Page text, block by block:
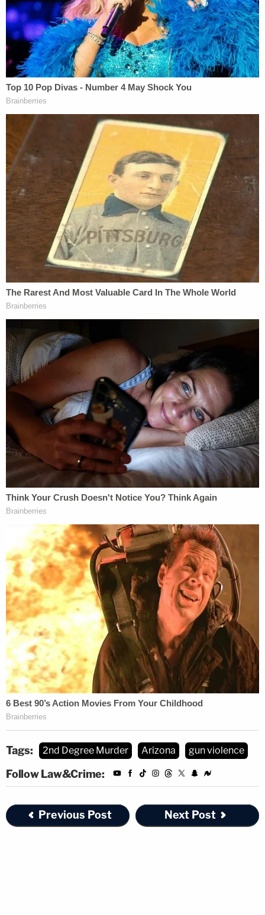
The bullet found its mark; the victim was struck in
her upper body. She eventually collapsed near the
front door and died.
To hear the defendant tell it, she only intended to
shoot so as to scare the victim and her boyfriend
so that they would leave her alone.
In the chaos that followed, Roediger allegedly left
her house with the gun in tow, buried the weapon in
a neighbor's planter box, and then hid herself in a
different neighbor's RV, police said.
The defendant was arrested a short while later
inside the RV, just down the street from her
residence, law enforcement said.
County Jail on a $500,000 cash-only bond.
Tags: 2nd Degree Murder Arizona gun violence
Follow Law&Crime:
Previous Post Next Post